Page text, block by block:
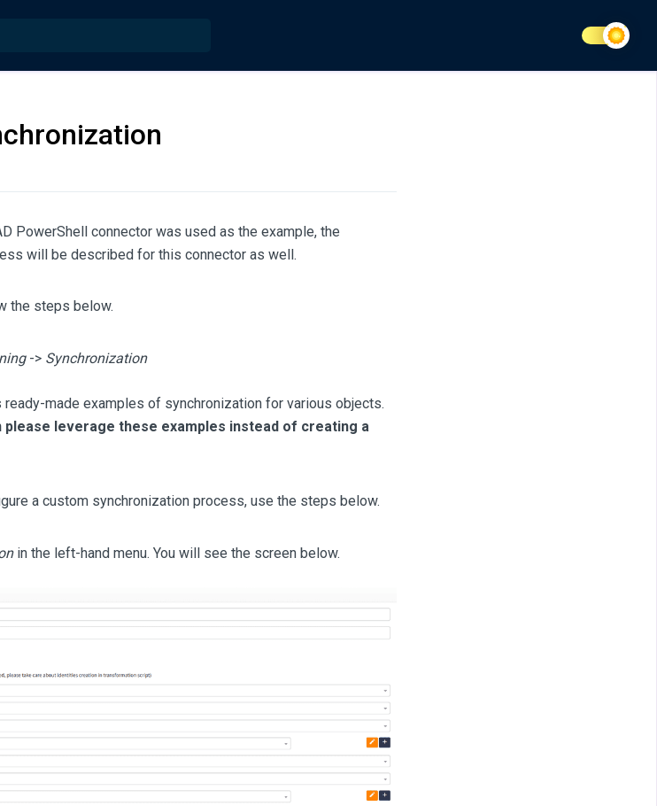
PowerShell connector was used as the example, the
will be described for this connector as well.
the steps below.
-> Synchronization
made examples of synchronization for various objects.
please leverage these examples instead of creating a
a custom synchronization process, use the steps below.
in the left-hand menu. You will see the screen below.